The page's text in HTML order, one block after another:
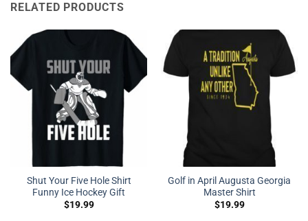
RELATED PRODUCTS
Shut Your Five Hole Shirt
Funny Ice Hockey Gift
$19.99
Golf in April Augusta Georgia
Master Shirt
$19.99